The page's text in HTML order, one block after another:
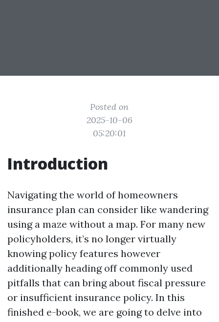
Posted on
2025-10-06
05:20:01
Introduction
Navigating the world of homeowners
insurance plan can consider like wandering
using a maze without a map. For many new
policyholders, it’s no longer virtually
knowing policy features however
additionally heading off commonly used
pitfalls that can bring about fiscal pressure
or insufficient insurance policy. In this
finished e-book, we are going to delve into